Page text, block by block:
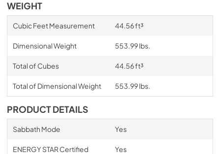
WEIGHT
Cubic Feet Measurement 44.56 ft³
Dimensional Weight 553.99 lbs.
Total of Cubes 44.56 ft³
Total of Dimensional Weight 553.99 lbs.
PRODUCT DETAILS
Sabbath Mode Yes
ENERGY STAR Certified Yes